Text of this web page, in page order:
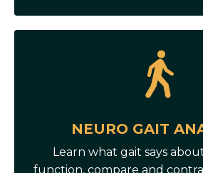
NEURO GAIT
Learn what gait says
function, compare and